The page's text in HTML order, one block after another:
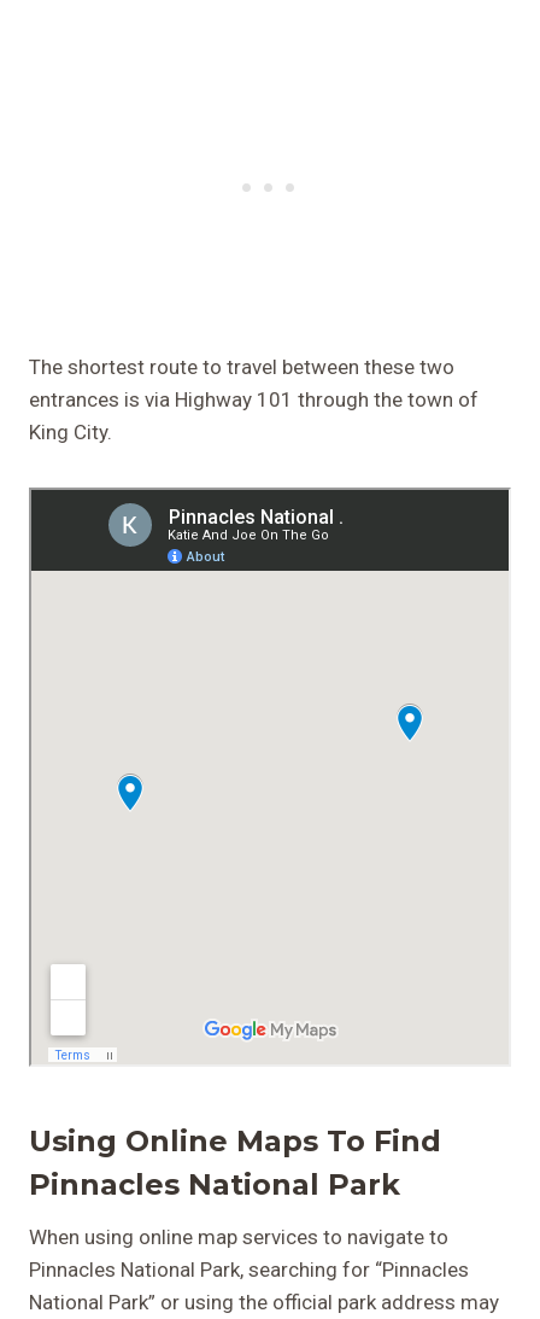
The shortest route to travel between these two
entrances is via Highway 101 through the town of
King City.
Using Online Maps To Find
Pinnacles National Park
When using online map services to navigate to
Pinnacles National Park, searching for “Pinnacles
National Park” or using the official park address may